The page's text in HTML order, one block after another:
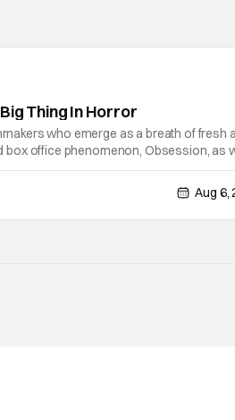
Thing In Horror
who emerge as a breath of fresh
box office phenomenon, Obsession, as
Backrooms. There are always new
Aug 6,